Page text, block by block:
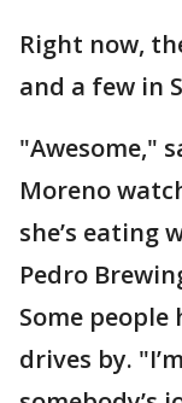
Right now,
and a few in
"Awesome,"
Moreno
she’s eating
Pedro
Some people
drives by.